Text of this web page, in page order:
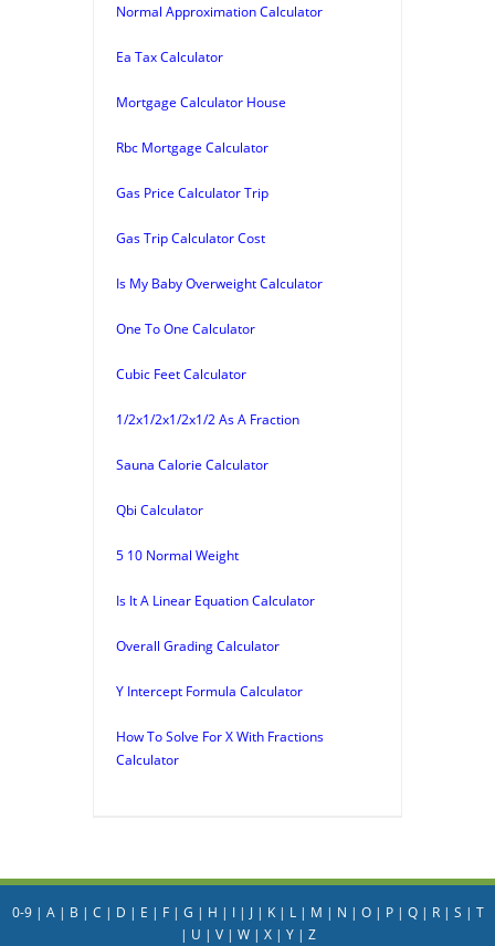
Normal Approximation Calculator
Ea Tax Calculator
Mortgage Calculator House
Rbc Mortgage Calculator
Gas Price Calculator Trip
Gas Trip Calculator Cost
Is My Baby Overweight Calculator
One To One Calculator
Cubic Feet Calculator
1/2x1/2x1/2x1/2 As A Fraction
Sauna Calorie Calculator
Qbi Calculator
5 10 Normal Weight
Is It A Linear Equation Calculator
Overall Grading Calculator
Y Intercept Formula Calculator
How To Solve For X With Fractions
Calculator
0-9| A| B | C | D | E | F| G | H | I| J| K| L| M | N | O| P| Q| R| S | T
| U | V| W| X| Y| Z